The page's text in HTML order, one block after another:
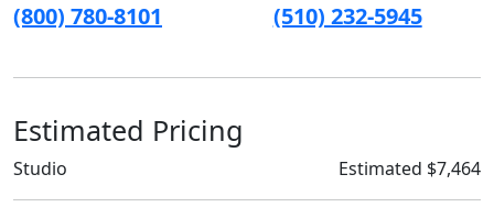
(800) 780-8101 (510) 232-5945
Estimated Pricing
Studio Estimated $7,464